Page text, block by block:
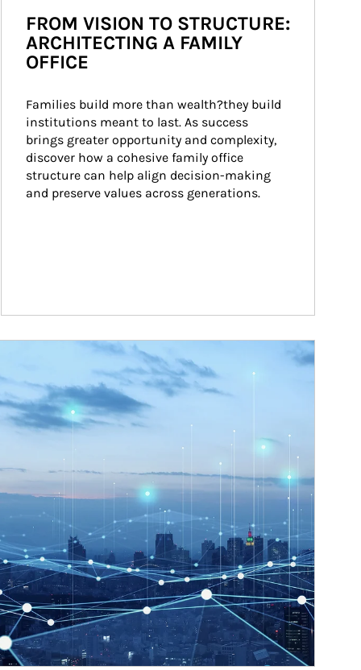
FROM VISION TO STRUCTURE:
ARCHITECTING A FAMILY
OFFICE
Families build more than wealth?they build
institutions meant to last. As success
brings greater opportunity and complexity,
discover how a cohesive family office
structure can help align decision-making
and preserve values across generations.